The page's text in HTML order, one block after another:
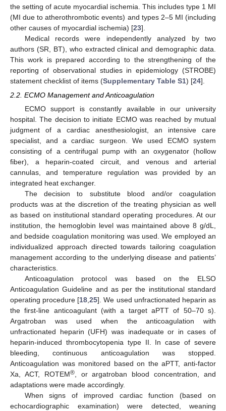
the setting of acute myocardial ischemia. This includes type 1 MI
(MI due to atherothrombotic events) and types 2–5 MI (including
other causes of myocardial ischemia) [23].
Medical records were independently analyzed by two
authors (SR, BT), who extracted clinical and demographic data.
This work is prepared according to the strengthening of the
reporting of observational studies in epidemiology (STROBE)
statement checklist of items (Supplementary Table S1) [24].
2.2. ECMO Management and Anticoagulation
ECMO support is constantly available in our university
hospital. The decision to initiate ECMO was reached by mutual
judgment of a cardiac anesthesiologist, an intensive care
specialist, and a cardiac surgeon. We used ECMO system
consisting of a centrifugal pump with an oxygenator (hollow
fiber), a heparin-coated circuit, and venous and arterial
cannulas, and temperature regulation was provided by an
integrated heat exchanger.
The decision to substitute blood and/or coagulation
products was at the discretion of the treating physician as well
as based on institutional standard operating procedures. At our
institution, the hemoglobin level was maintained above 8 g/dL,
and bedside coagulation monitoring was used. We employed an
individualized approach directed towards tailoring coagulation
management according to the underlying disease and patients’
characteristics.
Anticoagulation protocol was based on the ELSO
Anticoagulation Guideline and as per the institutional standard
operating procedure [18,25]. We used unfractionated heparin as
the first-line anticoagulant (with a target aPTT of 50–70 s).
Argatroban was used when the anticoagulation with
unfractionated heparin (UFH) was inadequate or in cases of
heparin-induced thrombocytopenia type II. In case of severe
bleeding, continuous anticoagulation was stopped.
Anticoagulation was monitored based on the aPTT, anti-factor
Xa, ACT, ROTEM®, or argatroban blood concentration, and
adaptations were made accordingly.
When signs of improved cardiac function (based on
echocardiographic examination) were detected, weaning